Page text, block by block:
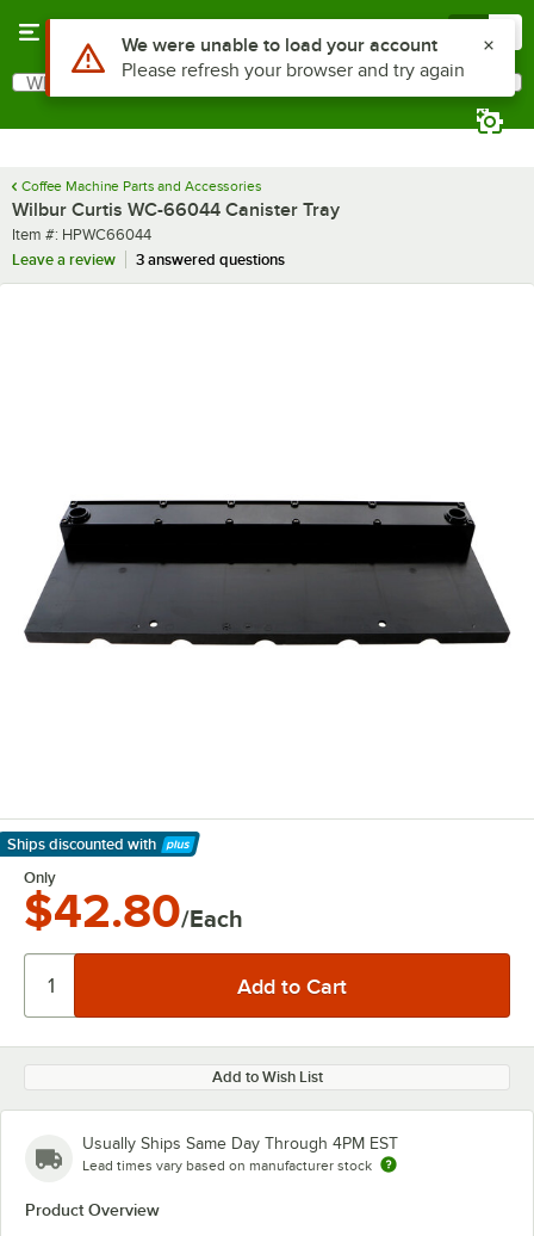
Search
What are you looking for?
Coffee Machine Parts and Accessories
Wilbur Curtis WC-66044 Canister Tray
Item number
Item #: HPWC66044
Leave a review
3 answered questions
Ships discounted with
Learn More
Only
$42.80/Each
Add to Wish List
Usually Ships Same Day Through 4PM EST
Lead times vary based on manufacturer stock
Product Overview
Use Alt or Option plus Z to reach the notifications list
We were unable to load your account
Please refresh your browser and try again